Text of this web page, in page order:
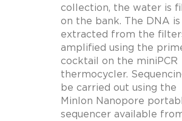
collection, the water is
on the bank. The DNA is
extracted from the
amplified using the
cocktail on the miniPCR
thermocycler.
be carried out using the
MinIon Nanopore
sequencer available